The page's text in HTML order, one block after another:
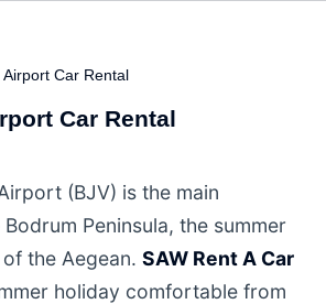
Airport Car Rental
Car Rental
(BJV) is the main
Peninsula, the summer
the Aegean. SAW Rent A Car
holiday comfortable from